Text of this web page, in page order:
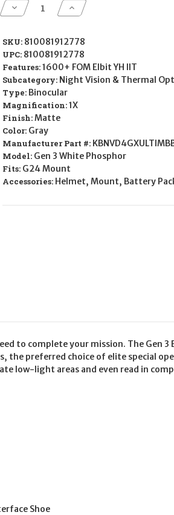
Decrease
Quantity
BNVD-
40
1600+
FOM
ULT
KIT
XL
Increase
Quantity
BNVD-
40
1600+
FOM
ULT
KIT
SKU: 810081912778
UPC: 810081912778
Features:1600+ FOM Elbit YH IIT
Subcategory: Night Vision & Thermal
Type: Binocular
Magnification:1X
Finish:Matte
Color: Gray
Manufacturer Part #:
Model: Gen 3 White Phosphor
Fits: G24 Mount
Accessories: Helmet, Mount, Battery
to complete your mission. The Gen 3
the preferred choice of elite special
low-light areas and even read in
Shoe